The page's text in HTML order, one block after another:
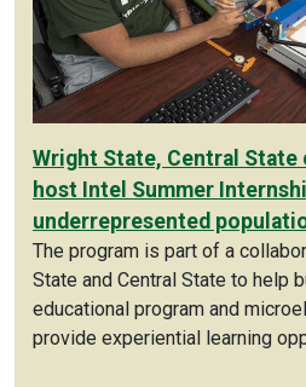
Wright State, Central
host Intel Summer
underrepresented
The program is part of a
State and Central State to help
educational program and
provide experiential learning